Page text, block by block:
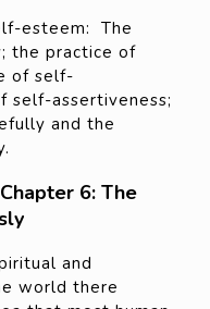
esteem: The
the practice of
of self-
self-assertiveness;
and the
6: The
and
world there